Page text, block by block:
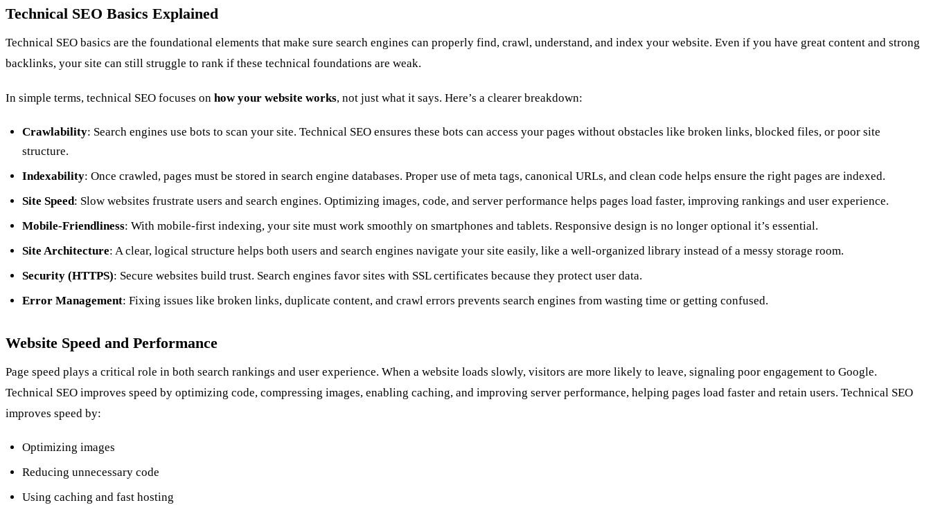
Technical SEO Basics Explained
Technical SEO basics are the foundational elements that make sure search engines can properly find, crawl, understand, and index your website. Even if you have great content and strong
backlinks, your site can still struggle to rank if these technical foundations are weak.
In simple terms, technical SEO focuses on how your website works, not just what it says. Here’s a clearer breakdown:
Crawlability: Search engines use bots to scan your site. Technical SEO ensures these bots can access your pages without obstacles like broken links, blocked files, or poor site
structure.
Indexability: Once crawled, pages must be stored in search engine databases. Proper use of meta tags, canonical URLs, and clean code helps ensure the right pages are indexed.
Site Speed: Slow websites frustrate users and search engines. Optimizing images, code, and server performance helps pages load faster, improving rankings and user experience.
Mobile-Friendliness: With mobile-first indexing, your site must work smoothly on smartphones and tablets. Responsive design is no longer optional it’s essential.
Site Architecture: A clear, logical structure helps both users and search engines navigate your site easily, like a well-organized library instead of a messy storage room.
Security (HTTPS): Secure websites build trust. Search engines favor sites with SSL certificates because they protect user data.
Error Management: Fixing issues like broken links, duplicate content, and crawl errors prevents search engines from wasting time or getting confused.
Website Speed and Performance
Page speed plays a critical role in both search rankings and user experience. When a website loads slowly, visitors are more likely to leave, signaling poor engagement to Google.
Technical SEO improves speed by optimizing code, compressing images, enabling caching, and improving server performance, helping pages load faster and retain users. Technical SEO
improves speed by:
Optimizing images
Reducing unnecessary code
Using caching and fast hosting